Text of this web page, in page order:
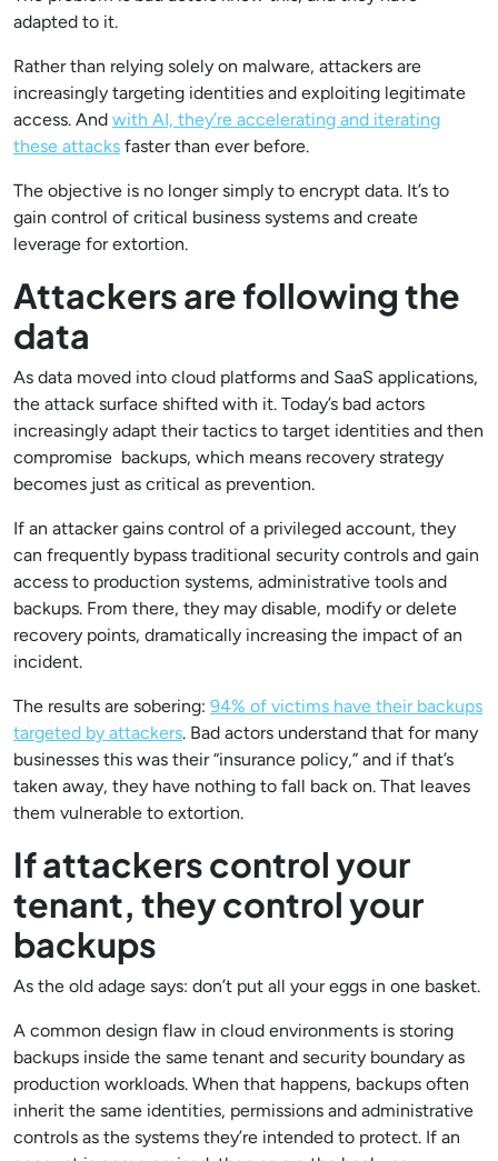
adapted to it.
Rather than relying solely on malware, attackers are
increasingly targeting identities and exploiting legitimate
access. And with AI, they’re accelerating and iterating
these attacks faster than ever before.
The objective is no longer simply to encrypt data. It’s to
gain control of critical business systems and create
leverage for extortion.
Attackers are following the
data
As data moved into cloud platforms and SaaS applications,
the attack surface shifted with it. Today’s bad actors
increasingly adapt their tactics to target identities and then
compromise backups, which means recovery strategy
becomes just as critical as prevention.
If an attacker gains control of a privileged account, they
can frequently bypass traditional security controls and gain
access to production systems, administrative tools and
backups. From there, they may disable, modify or delete
recovery points, dramatically increasing the impact of an
incident.
The results are sobering: 94% of victims have their backups
targeted by attackers. Bad actors understand that for many
businesses this was their “insurance policy,” and if that’s
taken away, they have nothing to fall back on. That leaves
them vulnerable to extortion.
If attackers control your
tenant, they control your
backups
As the old adage says: don’t put all your eggs in one basket.
A common design flaw in cloud environments is storing
backups inside the same tenant and security boundary as
production workloads. When that happens, backups often
inherit the same identities, permissions and administrative
controls as the systems they’re intended to protect. If an